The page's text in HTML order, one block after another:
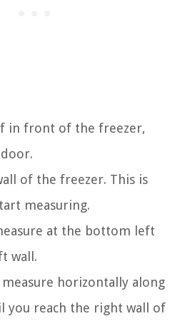
in front of the freezer,
of the freezer. This is
measuring.
at the bottom left
wall.
horizontally along
you reach the right wall of